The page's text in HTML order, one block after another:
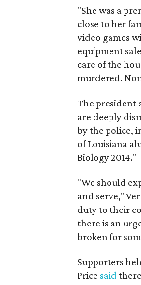
"She was a
close to her
video games
equipment
care of the
murdered.
The president
are deeply
by the police,
of Louisiana
Biology 2014."
"We should
and serve,"
duty to their
there is an
broken for
Supporters
Price said